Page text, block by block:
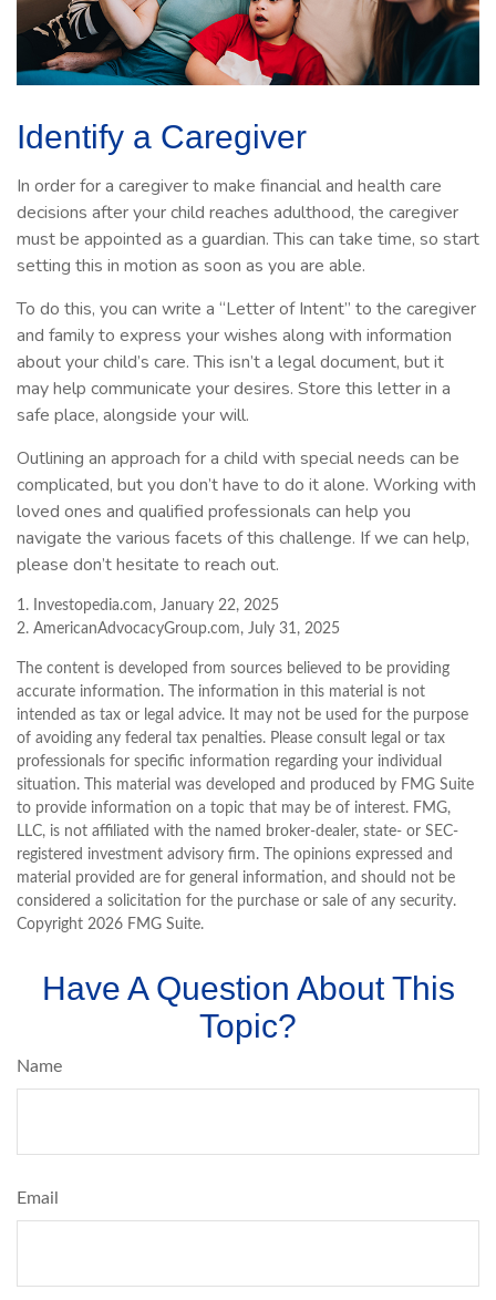
Identify a Caregiver
In order for a caregiver to make financial and health care
decisions after your child reaches adulthood, the caregiver
must be appointed as a guardian. This can take time, so start
setting this in motion as soon as you are able.
To do this, you can write a “Letter of Intent” to the caregiver
and family to express your wishes along with information
about your child’s care. This isn’t a legal document, but it
may help communicate your desires. Store this letter in a
safe place, alongside your will.
Outlining an approach for a child with special needs can be
complicated, but you don’t have to do it alone. Working with
loved ones and qualified professionals can help you
navigate the various facets of this challenge. If we can help,
please don’t hesitate to reach out.
1. Investopedia.com, January 22, 2025
2. AmericanAdvocacyGroup.com, July 31, 2025
The content is developed from sources believed to be providing
accurate information. The information in this material is not
intended as tax or legal advice. It may not be used for the purpose
of avoiding any federal tax penalties. Please consult legal or tax
professionals for specific information regarding your individual
situation. This material was developed and produced by FMG Suite
to provide information on a topic that may be of interest. FMG,
LLC, is not affiliated with the named broker-dealer, state- or SEC-
registered investment advisory firm. The opinions expressed and
material provided are for general information, and should not be
considered a solicitation for the purchase or sale of any security.
Copyright 2026 FMG Suite.
Have A Question About This
Topic?
Name
Email